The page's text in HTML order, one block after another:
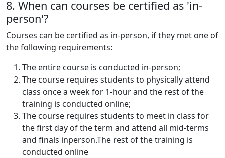
8. When can courses be certified as 'in-
person'?
Courses can be certified as in-person, if they met one of
the following requirements:
The entire course is conducted in-person;
The course requires students to physically attend
class once a week for 1-hour and the rest of the
training is conducted online;
The course requires students to meet in class for
the first day of the term and attend all mid-terms
and finals inperson.The rest of the training is
conducted online